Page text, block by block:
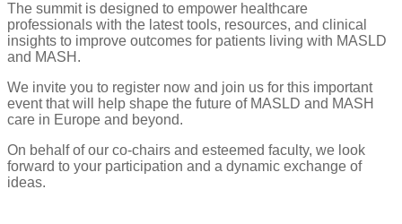
The summit is designed to empower healthcare
professionals with the latest tools, resources, and clinical
insights to improve outcomes for patients living with MASLD
and MASH.
We invite you to register now and join us for this important
event that will help shape the future of MASLD and MASH
care in Europe and beyond.
On behalf of our co-chairs and esteemed faculty, we look
forward to your participation and a dynamic exchange of
ideas.